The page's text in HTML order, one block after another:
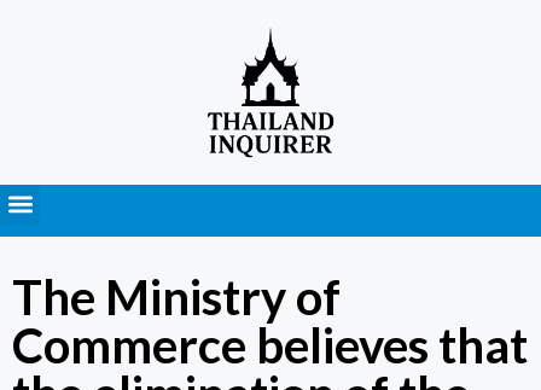
The Ministry of
Commerce believes that